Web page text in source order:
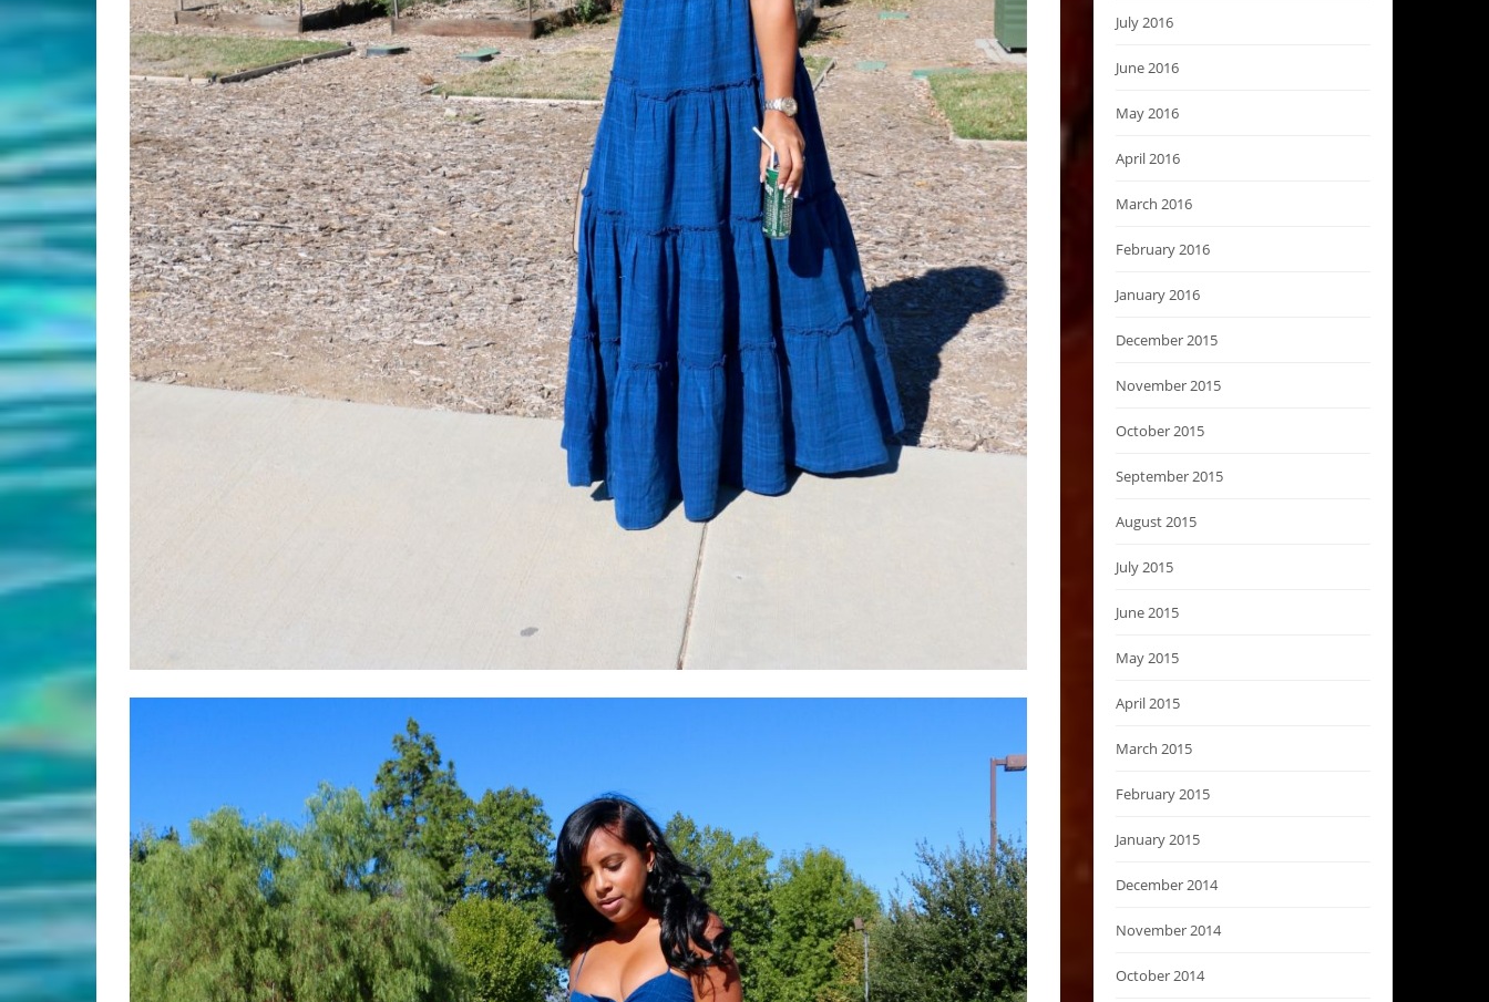
July 2016
June 2016
May 2016
April 2016
March 2016
February 2016
January 2016
December 2015
November 2015
October 2015
September 2015
August 2015
July 2015
June 2015
May 2015
April 2015
March 2015
February 2015
January 2015
December 2014
November 2014
October 2014